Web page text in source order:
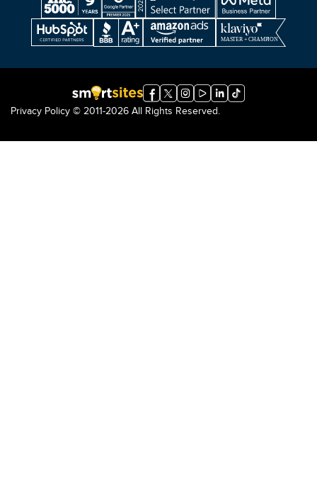
© 2011-2026 All Rights Reserved.